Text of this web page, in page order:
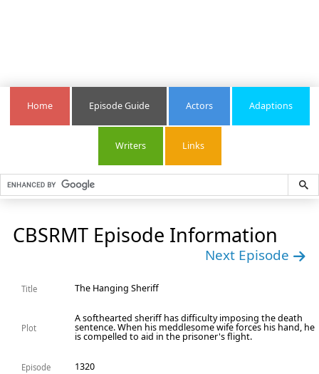
Home Episode Guide Actors Adaptions
Writers Links
CBSRMT Episode Information
Next Episode
Title The Hanging Sheriff
Plot
A softhearted sheriff has difficulty imposing the death
sentence. When his meddlesome wife forces his hand, he
is compelled to aid in the prisoner's flight.
Episode 1320